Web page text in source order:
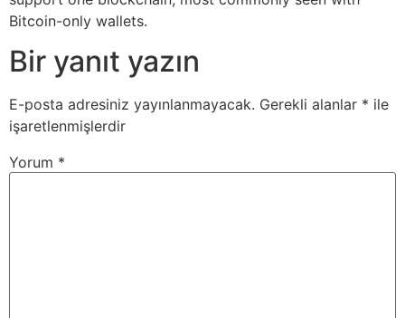
Bitcoin-only wallets.
Bir yanıt yazın
E-posta adresiniz yayınlanmayacak. Gerekli alanlar * ile
işaretlenmişlerdir
Yorum *